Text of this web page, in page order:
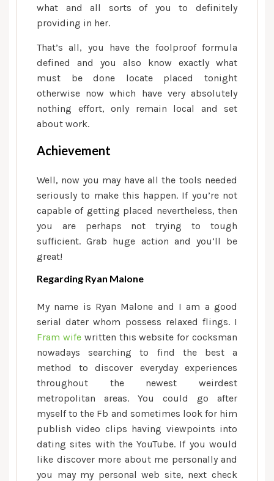
what and all sorts of you to definitely
providing in her.
That’s all, you have the foolproof formula
defined and you also know exactly what
must be done locate placed tonight
otherwise now which have very absolutely
nothing effort, only remain local and set
about work.
Achievement
Well, now you may have all the tools needed
seriously to make this happen. If you’re not
capable of getting placed nevertheless, then
you are perhaps not trying to tough
sufficient. Grab huge action and you’ll be
great!
Regarding Ryan Malone
My name is Ryan Malone and I am a good
serial dater whom possess relaxed flings. I
Fram wifewritten this website for cocksman
nowadays searching to find the best a
method to discover everyday experiences
throughout the newest weirdest
metropolitan areas. You could go after
myself to the Fb and sometimes look for him
publish video clips having viewpoints into
dating sites with the YouTube. If you would
like discover more about me personally and
you may my personal web site, next check